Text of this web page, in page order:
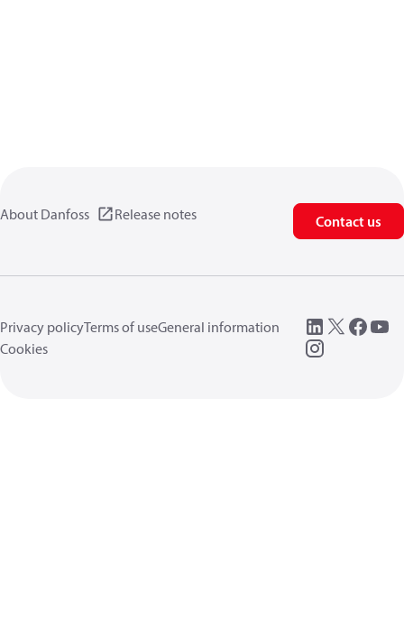
About Danfoss Release notes Contact us
Privacy policyTerms of useGeneral information
Cookies